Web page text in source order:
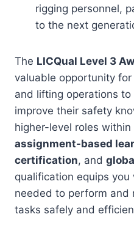
rigging personnel,
to the next
The LICQual Level 3
valuable opportunity
and lifting operations
improve their safety
higher-level roles
assignment-based
certification, and
qualification equips
needed to perform and
tasks safely and